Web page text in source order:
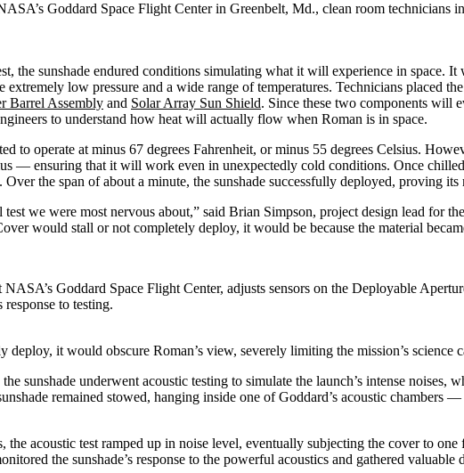
Goddard Space Flight Center in Greenbelt, Md., clean room
the sunshade endured conditions simulating what it will experience in space. It
extremely low pressure and a wide range of temperatures. Technicians placed
Barrel Assembly and Solar Array Sun Shield. Since these two components will
to understand how heat will actually flow when Roman is in space.
to operate at minus 67 degrees Fahrenheit, or minus 55 degrees Celsius.
— ensuring that it will work even in unexpectedly cold conditions. Once
Over the span of about a minute, the sunshade successfully deployed, proving
we were most nervous about,” said Brian Simpson, project design lead for
would stall or not completely deploy, it would be because the material
Goddard Space Flight Center, adjusts sensors on the Deployable
to testing.
deploy, it would obscure Roman’s view, severely limiting the mission’s science
sunshade underwent acoustic testing to simulate the launch’s intense noises,
remained stowed, hanging inside one of Goddard’s acoustic
the acoustic test ramped up in noise level, eventually subjecting the cover to
the sunshade’s response to the powerful acoustics and gathered valuable